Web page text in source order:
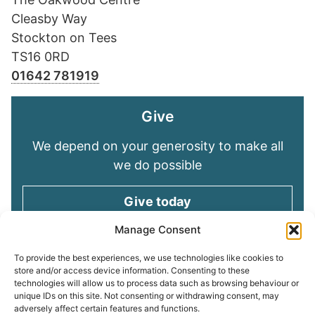
Manage Consent
To provide the best experiences, we use technologies like cookies to
store and/or access device information. Consenting to these
technologies will allow us to process data such as browsing behaviour or
unique IDs on this site. Not consenting or withdrawing consent, may
adversely affect certain features and functions.
Cleasby Way
Stockton on Tees
TS16 0RD
01642 781919
Give
We depend on your generosity to make all
we do possible
Give today
Keep in touch
Sign up for emails and stay connected with
all God is doing through our Church family